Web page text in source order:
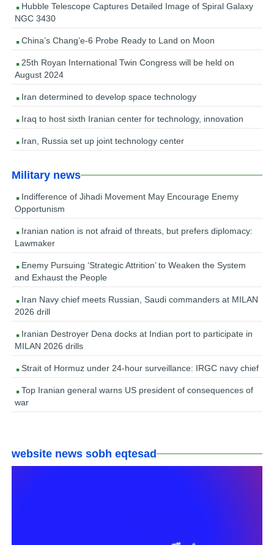
Hubble Telescope Captures Detailed Image of Spiral Galaxy
NGC 3430
China’s Chang’e-6 Probe Ready to Land on Moon
25th Royan International Twin Congress will be held on
August 2024
Iran determined to develop space technology
Iraq to host sixth Iranian center for technology, innovation
Iran, Russia set up joint technology center
Military news
Indifference of Jihadi Movement May Encourage Enemy
Opportunism
Iranian nation is not afraid of threats, but prefers diplomacy:
Lawmaker
Enemy Pursuing ‘Strategic Attrition’ to Weaken the System
and Exhaust the People
Iran Navy chief meets Russian, Saudi commanders at MILAN
2026 drill
Iranian Destroyer Dena docks at Indian port to participate in
MILAN 2026 drills
Strait of Hormuz under 24-hour surveillance: IRGC navy chief
Top Iranian general warns US president of consequences of
war
website news sobh eqtesad